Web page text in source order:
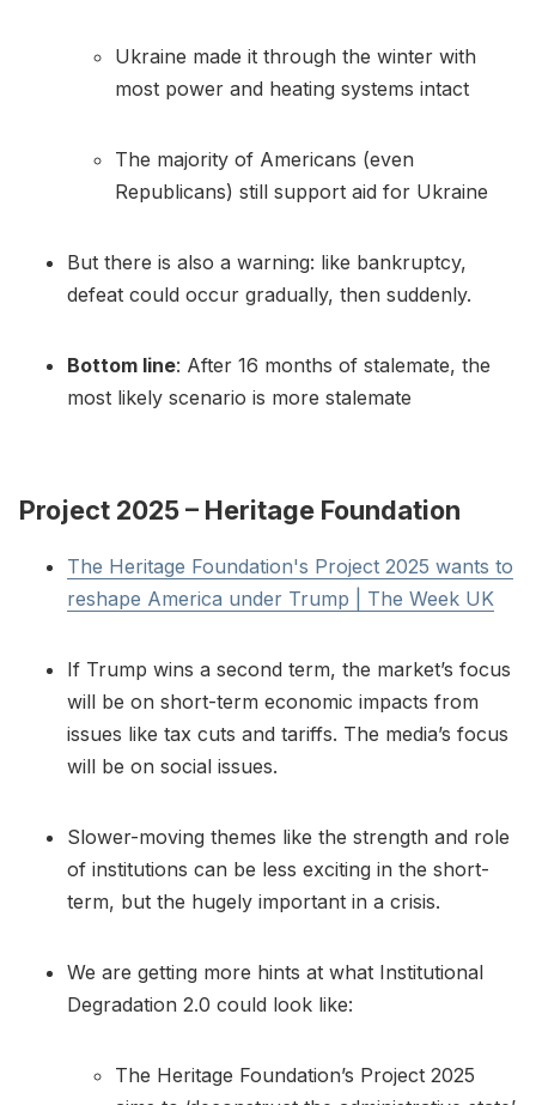
Ukraine made it through the winter with
most power and heating systems intact
The majority of Americans (even
Republicans) still support aid for Ukraine
But there is also a warning: like bankruptcy,
defeat could occur gradually, then suddenly.
Bottom line: After 16 months of stalemate, the
most likely scenario is more stalemate
Project 2025 – Heritage Foundation
The Heritage Foundation's Project 2025 wants to
reshape America under Trump | The Week UK
If Trump wins a second term, the market’s focus
will be on short-term economic impacts from
issues like tax cuts and tariffs. The media’s focus
will be on social issues.
Slower-moving themes like the strength and role
of institutions can be less exciting in the short-
term, but the hugely important in a crisis.
We are getting more hints at what Institutional
Degradation 2.0 could look like:
The Heritage Foundation’s Project 2025